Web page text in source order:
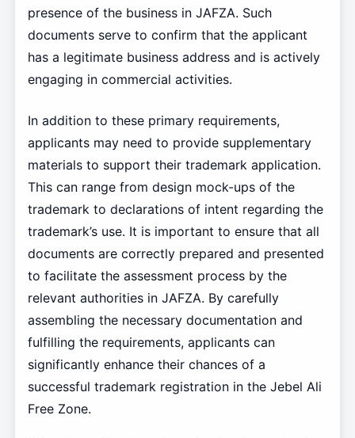
presence of the business in JAFZA. Such
documents serve to confirm that the applicant
has a legitimate business address and is actively
engaging in commercial activities.
In addition to these primary requirements,
applicants may need to provide supplementary
materials to support their trademark application.
This can range from design mock-ups of the
trademark to declarations of intent regarding the
trademark’s use. It is important to ensure that all
documents are correctly prepared and presented
to facilitate the assessment process by the
relevant authorities in JAFZA. By carefully
assembling the necessary documentation and
fulfilling the requirements, applicants can
significantly enhance their chances of a
successful trademark registration in the Jebel Ali
Free Zone.